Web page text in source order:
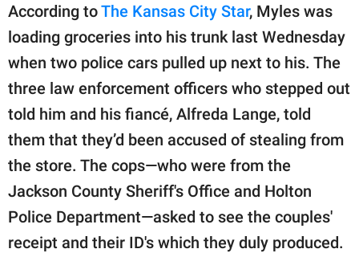
According toThe Kansas City Star, Myles was
loading groceries into his trunk last Wednesday
when two police cars pulled up next to his. The
three law enforcement officers who stepped out
told him and his fiancé, Alfreda Lange, told
them that they’d been accused of stealing from
the store. The cops—who were from the
Jackson County Sheriff's Office and Holton
Police Department—asked to see the couples'
receipt and their ID's which they duly produced.